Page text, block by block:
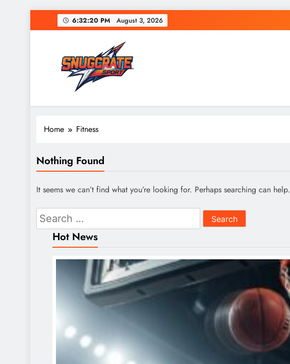
to
6:32:20 PM August 3, 2026
Snug Crate
Cozy Picks Delivered Daily – Comfort, Lifestyle & More
Home Fitness
Nothing Found
It seems we can’t find what you’re looking for. Perhaps searching can help.
Search
for:
Hot News